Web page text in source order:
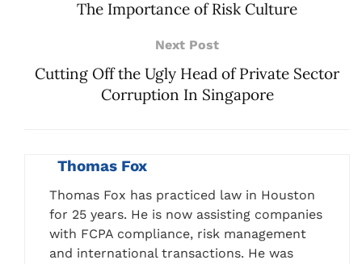
The Importance of Risk Culture
Next Post
Cutting Off the Ugly Head of Private Sector
Corruption In Singapore
Thomas Fox
Thomas Fox has practiced law in Houston
for 25 years. He is now assisting companies
with FCPA compliance, risk management
and international transactions. He was